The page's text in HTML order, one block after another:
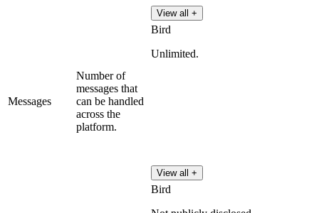
View all +
Messages
Number of
messages that
can be handled
across the
platform.
Bird
Unlimited.
View all +
Bird